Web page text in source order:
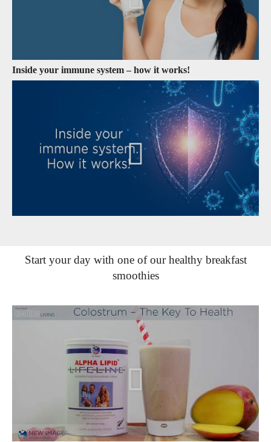
Inside your immune system – how it works!
Start your day with one of our healthy breakfast
smoothies